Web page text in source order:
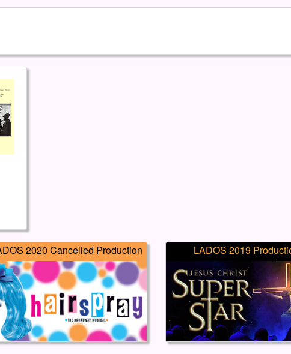
National
2020 Cancelled Production LADOS 2019